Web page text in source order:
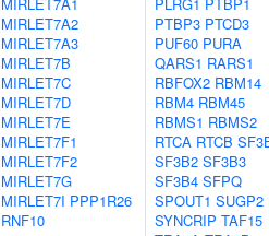
MIRLET7A2
MIRLET7A3
MIRLET7B
MIRLET7C
MIRLET7D
MIRLET7E
MIRLET7F1
MIRLET7F2
MIRLET7G
MIRLET7I PPP1R26
RNF10
PTBP3 PTCD3
PUF60 PURA
QARS1 RARS1
RBFOX2 RBM14
RBM4 RBM45
RBMS1 RBMS2
RTCA RTCB
SF3B2 SF3B3
SF3B4 SFPQ
SPOUT1 SUGP2
SYNCRIP TAF15